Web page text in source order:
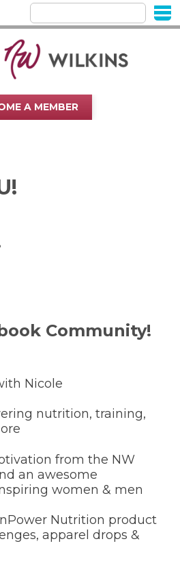
A MEMBER
Community!
Nicole
nutrition, training,
from the NW
an awesome
women & men
Nutrition product
apparel drops &